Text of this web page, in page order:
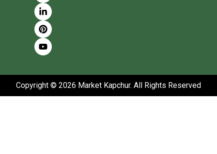
Copyright © 2026 Market Kapchur. All Rights Reserved